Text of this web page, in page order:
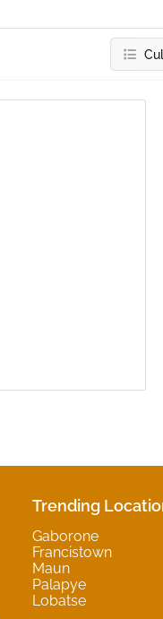
Trending
Gaborone
Francistown
Maun
Palapye
Lobatse